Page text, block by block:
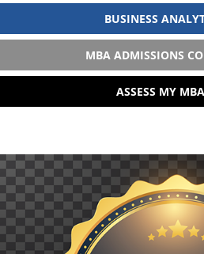
BUSINESS
MBA ADMISSIONS
ASSESS MY